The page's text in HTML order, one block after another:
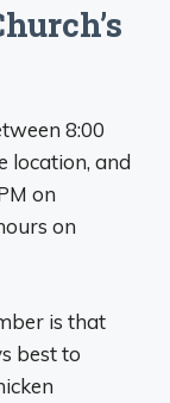
8:00
location, and
on
on
is that
best to